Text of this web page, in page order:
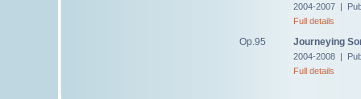
2004-2007 |
Full details
Op.95 Journeying
2004-2008 |
Full details